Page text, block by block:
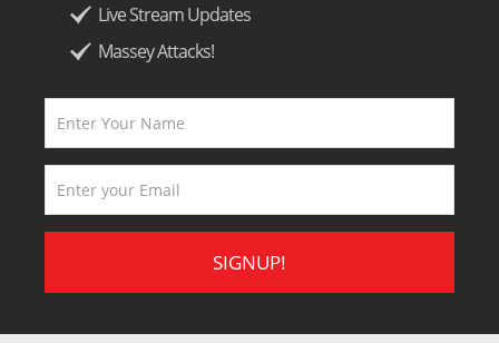
Live Stream Updates
Massey Attacks!